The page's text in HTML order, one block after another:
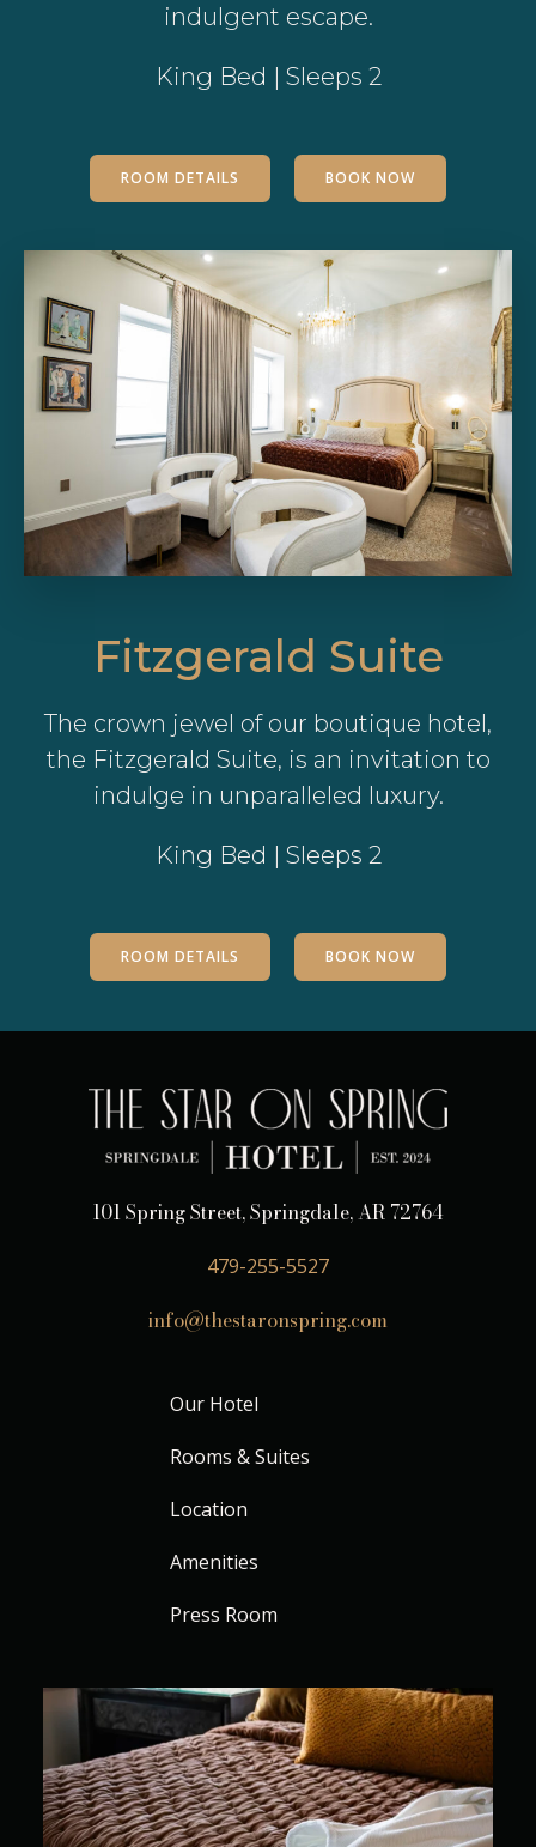
indulgent escape.
King Bed | Sleeps 2
ROOM DETAILS BOOK NOW
Fitzgerald Suite
The crown jewel of our boutique hotel,
the Fitzgerald Suite, is an invitation to
indulge in unparalleled luxury.
King Bed | Sleeps 2
ROOM DETAILS BOOK NOW
101 Spring Street, Springdale, AR 72764
479-255-5527
info@thestaronspring.com
Our Hotel
Rooms & Suites
Location
Amenities
Press Room
Where every stay feels beautifully unhurried
...
11 0